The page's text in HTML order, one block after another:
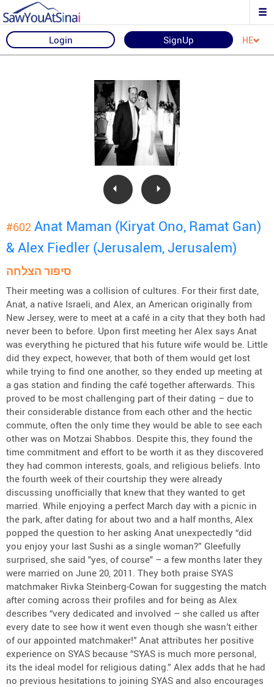
Login SignUp HE
#602 Anat Maman (Kiryat Ono, Ramat Gan)
& Alex Fiedler (Jerusalem, Jerusalem)
סיפור הצלחה
Their meeting was a collision of cultures. For their first date,
Anat, a native Israeli, and Alex, an American originally from
New Jersey, were to meet at a café in a city that they both had
never been to before. Upon first meeting her Alex says Anat
was everything he pictured that his future wife would be. Little
did they expect, however, that both of them would get lost
while trying to find one another, so they ended up meeting at
a gas station and finding the café together afterwards. This
proved to be most challenging part of their dating – due to
their considerable distance from each other and the hectic
commute, often the only time they would be able to see each
other was on Motzai Shabbos. Despite this, they found the
time commitment and effort to be worth it as they discovered
they had common interests, goals, and religious beliefs. Into
the fourth week of their courtship they were already
discussing unofficially that knew that they wanted to get
married. While enjoying a perfect March day with a picnic in
the park, after dating for about two and a half months, Alex
popped the question to her asking Anat unexpectedly “did
you enjoy your last Sushi as a single woman?” Gleefully
surprised, she said "yes, of course" – a few months later they
were married on June 20, 2011. They both praise SYAS
matchmaker Rivka Steinberg-Cowan for suggesting the match
after coming across their profiles and for being as Alex
describes “very dedicated and involved – she called us after
every date to see how it went even though she wasn’t either
of our appointed matchmaker!” Anat attributes her positive
experience on SYAS because “SYAS is much more personal,
its the ideal model for religious dating.” Alex adds that he had
no previous hesitations to joining SYAS and also encourages